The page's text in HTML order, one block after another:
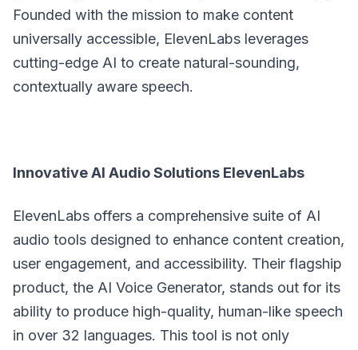
Founded with the mission to make content
universally accessible, ElevenLabs leverages
cutting-edge AI to create natural-sounding,
contextually aware speech.
Innovative AI Audio Solutions ElevenLabs
ElevenLabs offers a comprehensive suite of AI
audio tools designed to enhance content creation,
user engagement, and accessibility. Their flagship
product, the AI Voice Generator, stands out for its
ability to produce high-quality, human-like speech
in over 32 languages. This tool is not only